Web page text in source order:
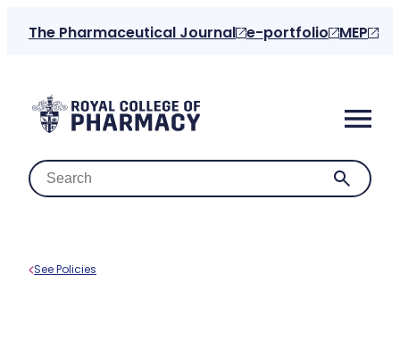
The Pharmaceutical Journal e-portfolio MEP
Home
See Policies